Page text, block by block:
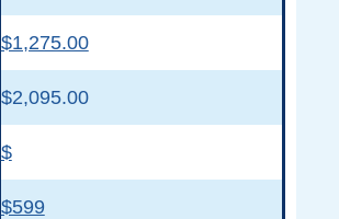
$1,275.00
$2,095.00
$
$599